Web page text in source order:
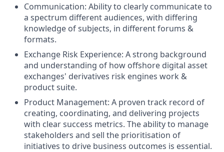
Communication: Ability to clearly communicate to
a spectrum different audiences, with differing
knowledge of subjects, in different forums &
formats.
Exchange Risk Experience: A strong background
and understanding of how offshore digital asset
exchanges' derivatives risk engines work &
product suite.
Product Management: A proven track record of
creating, coordinating, and delivering projects
with clear success metrics. The ability to manage
stakeholders and sell the prioritisation of
initiatives to drive business outcomes is essential.